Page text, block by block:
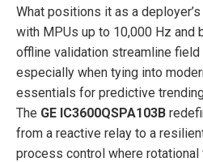
What positions it as a
with MPUs up to 10,000 Hz
offline validation streamline
especially when tying into
essentials for predictive
The GE IC3600QSPA103B
from a reactive relay to a
process control where